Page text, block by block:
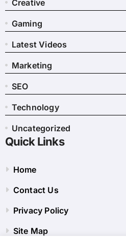
Creative
Gaming
Latest Videos
Marketing
SEO
Technology
Uncategorized
Quick Links
Home
Contact Us
Privacy Policy
Site Map